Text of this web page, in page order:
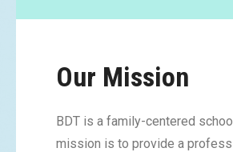
Our Mission
BDT is a family-centered
mission is to provide a